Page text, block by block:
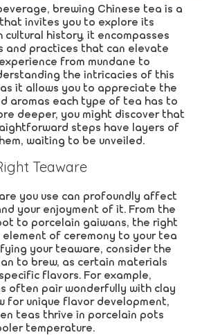
brewing Chinese tea is a
invites you to explore its
cultural history, it encompasses
and practices that can elevate
from mundane to
the intricacies of this
it allows you to appreciate the
aromas each type of tea has to
deeper, you might discover that
steps have layers of
waiting to be unveiled.
Teaware
you use can profoundly affect
your enjoyment of it. From the
to porcelain gaiwans, the right
element of ceremony to your tea
your teaware, consider the
to brew, as certain materials
flavors. For example,
often pair wonderfully with clay
for unique flavor development,
teas thrive in porcelain pots
temperature.